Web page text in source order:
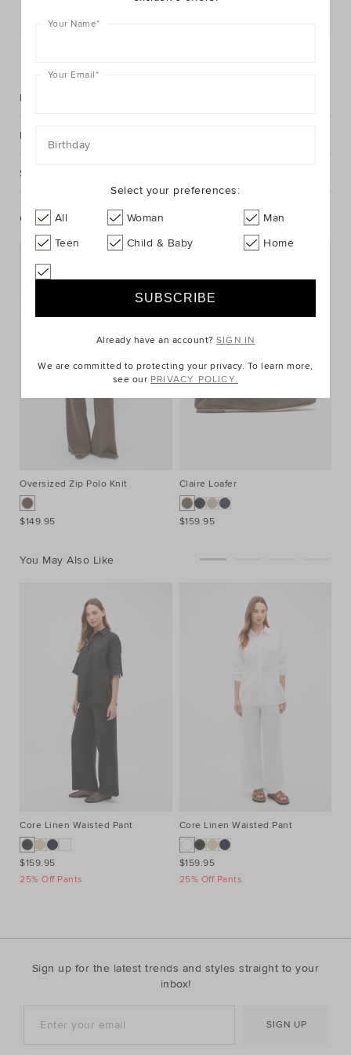
Description
Fabric & Care
Shipping & Returns
Complete The Look
Oversized Zip Polo Knit
$149.95
Claire Loafer
$159.95
You May Also Like
Core Linen Waisted Pant
$159.95
25% Off Pants
Core Linen Waisted Pant
$159.95
25% Off Pants
Sign up for the latest trends and styles straight to your
inbox!
SIGN UP
Your Name*
Your Email*
Birthday
Select your preferences:
All Woman
Man
Teen
Child & Baby Home
Already have an account?SIGN IN
We are committed to protecting your privacy. To learn more,
see our PRIVACY POLICY.